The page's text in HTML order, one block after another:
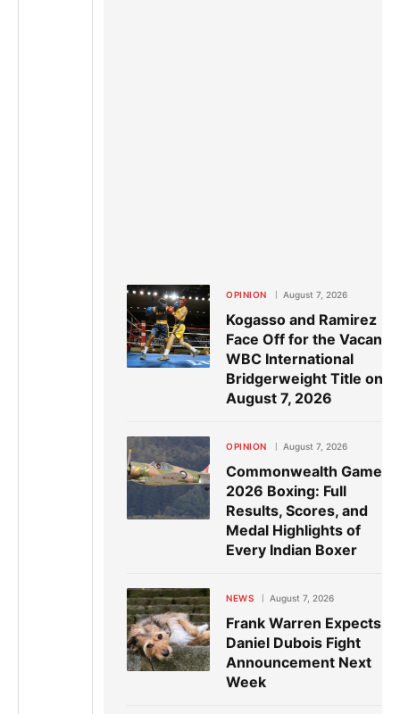
OPINION August 7, 2026
Kogasso and Ramirez
Face Off for the Vacant
WBC International
Bridgerweight Title on
August 7, 2026
OPINION August 7, 2026
Commonwealth Games
2026 Boxing: Full
Results, Scores, and
Medal Highlights of
Every Indian Boxer
NEWS August 7, 2026
Frank Warren Expects
Daniel Dubois Fight
Announcement Next
Week